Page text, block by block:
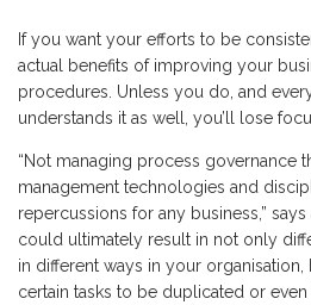
If you want your efforts to be
actual benefits of improving your
procedures. Unless you do, and
understands it as well, you’ll lose
“Not managing process governance
management technologies and
repercussions for any business,”
could ultimately result in not only
in different ways in your
certain tasks to be duplicated or